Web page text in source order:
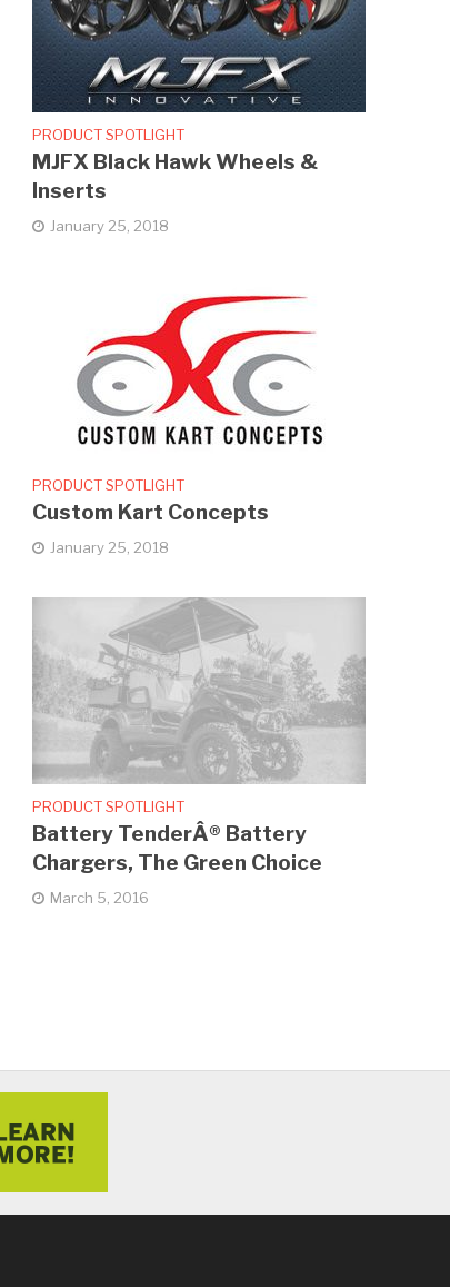
PRODUCT SPOTLIGHT
MJFX Black Hawk Wheels &
Inserts
January 25, 2018
PRODUCT SPOTLIGHT
Custom Kart Concepts
January 25, 2018
PRODUCT SPOTLIGHT
Battery TenderÂ® Battery
Chargers, The Green Choice
March 5, 2016